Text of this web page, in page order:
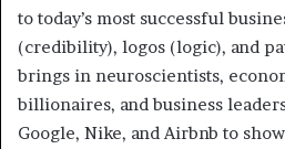
to today’s most successful
(credibility), logos (logic), and
brings in neuroscientists,
billionaires, and business
Google, Nike, and Airbnb to